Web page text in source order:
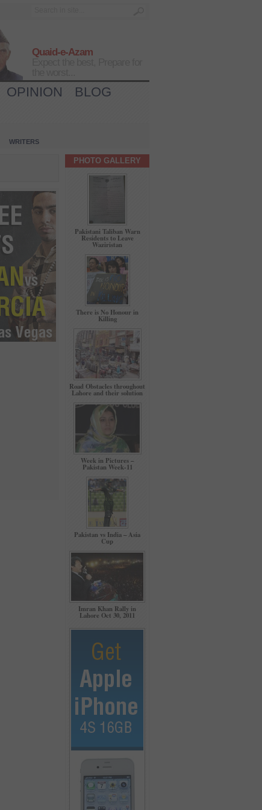
Quaid-e-Azam
OPINION
BLOG
WRITERS
PHOTO GALLERY
Pakistani Taliban Warn
Residents to Leave
Waziristan
There is No Honour in
Killing
Road Obstacles throughout
Lahore and their solution
Week in Pictures –
Pakistan Week-11
Pakistan vs India – Asia
Cup
Imran Khan Rally in
Lahore Oct 30, 2011